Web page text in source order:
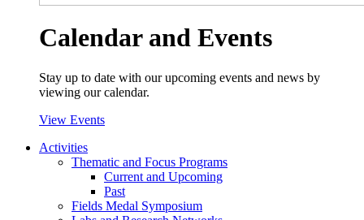
Calendar and Events
Stay up to date with our upcoming events and news by
viewing our calendar.
View Events
Activities
Thematic and Focus Programs
Current and Upcoming
Past
Fields Medal Symposium